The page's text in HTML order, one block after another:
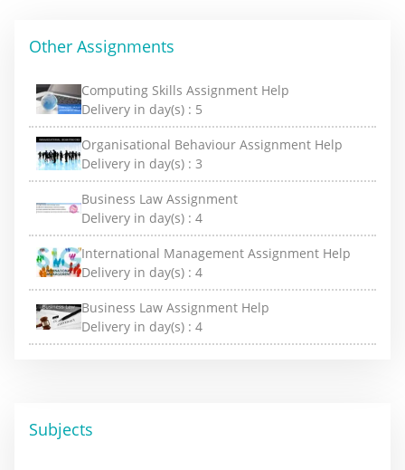
Other Assignments
Computing Skills Assignment Help
Delivery in day(s) : 5
Organisational Behaviour Assignment Help
Delivery in day(s) : 3
Business Law Assignment
Delivery in day(s) : 4
International Management Assignment Help
Delivery in day(s) : 4
Business Law Assignment Help
Delivery in day(s) : 4
Subjects